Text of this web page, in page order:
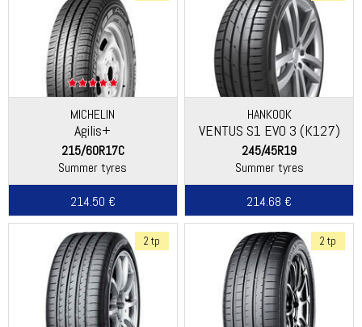
MICHELIN
Agilis+
215/60R17C
Summer tyres
214.50 €
HANKOOK
VENTUS S1 EVO 3 (K127)
245/45R19
Summer tyres
214.68 €
2 tp 2 tp